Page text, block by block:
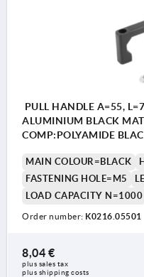
PULL HANDLE A=55,
ALUMINIUM BLACK
COMP:POLYAMIDE
MAIN COLOUR=BLACK
FASTENING HOLE=M5
LOAD CAPACITY N=1000
Order number: K0216.05501
8,04 €
plus sales tax
plus shipping costs